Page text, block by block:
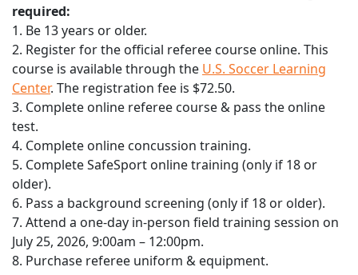
required:
1. Be 13 years or older.
2. Register for the official referee course online. This
course is available through the U.S. Soccer Learning
Center. The registration fee is $72.50.
3. Complete online referee course & pass the online
test.
4. Complete online concussion training.
5. Complete SafeSport online training (only if 18 or
older).
6. Pass a background screening (only if 18 or older).
7. Attend a one-day in-person field training session on
July 25, 2026, 9:00am – 12:00pm.
8. Purchase referee uniform & equipment.